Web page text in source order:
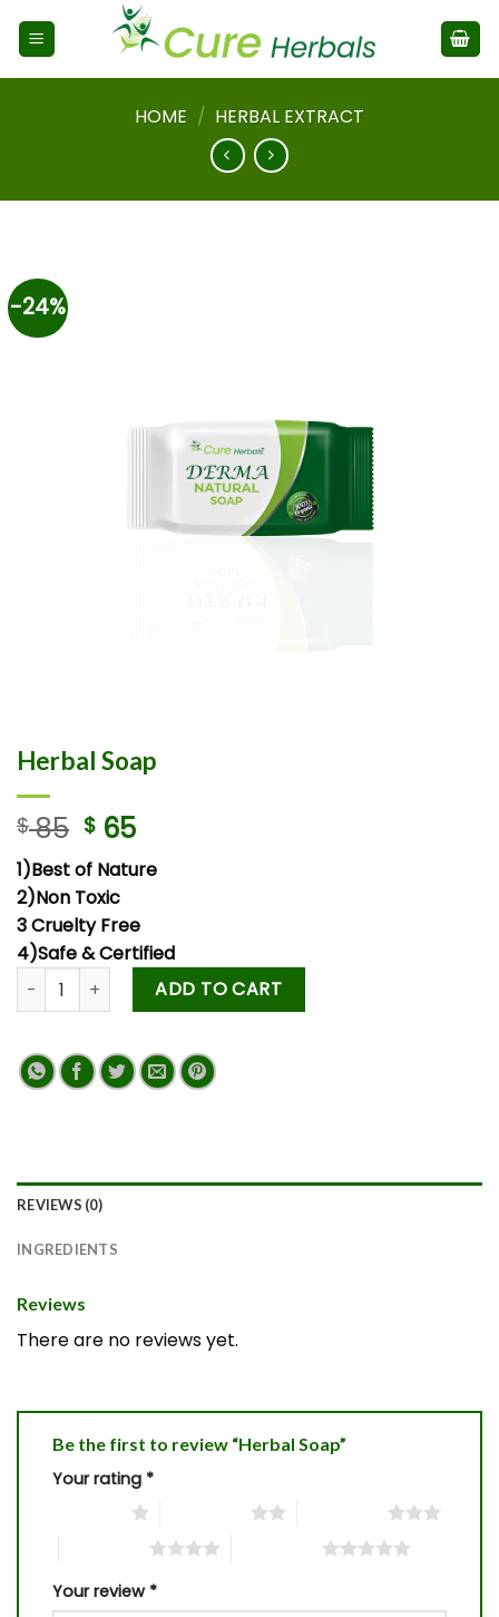
HOME / HERBAL EXTRACT
-24%
Herbal Soap
$85 $ 65
1)Best of Nature
2)Non Toxic
3 Cruelty Free
4)Safe & Certified
ADD TO CART
REVIEWS (0)
INGREDIENTS
Reviews
There are no reviews yet.
Be the first to review “Herbal Soap”
Your rating *
Your review *